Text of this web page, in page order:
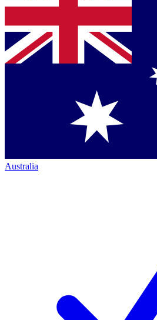
Australia